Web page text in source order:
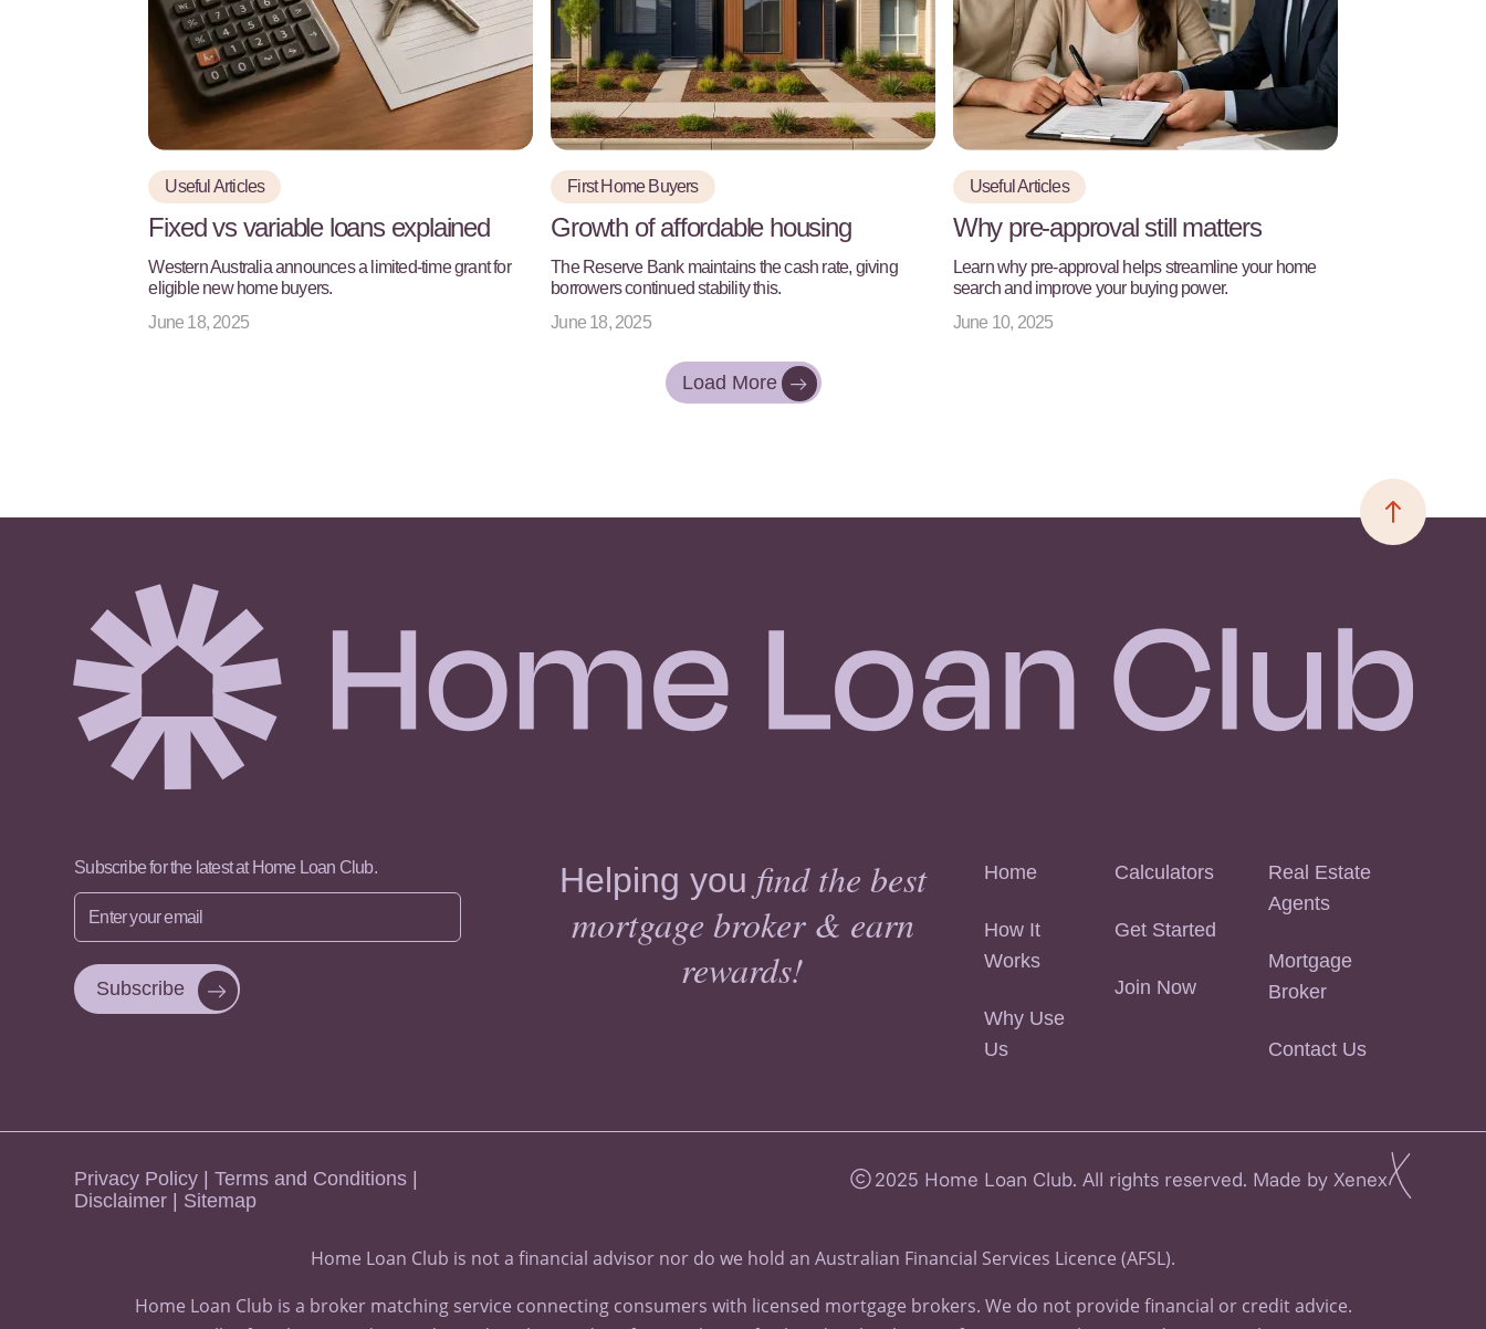
Useful Articles
Fixed vs variable loans explained
Western Australia announces a limited-time grant for
eligible new home buyers.
June 18, 2025
First Home Buyers
Growth of affordable housing
The Reserve Bank maintains the cash rate, giving
borrowers continued stability this.
June 18, 2025
Useful Articles
Why pre-approval still matters
Learn why pre-approval helps streamline your home
search and improve your buying power.
June 10, 2025
Load More
Subscribe for the latest at Home Loan Club.
Enter
your
email
Helping you find the best
mortgage broker & earn
rewards!
Home
How It
Works
Why Use
Us
Calculators
Get Started
Join Now
Real Estate
Agents
Mortgage
Broker
Contact Us
Privacy Policy |Terms and Conditions
Disclaimer
Sitemap
2025 Home Loan Club. All rights reserved. Made by Xenex
Home Loan Club is not a financial advisor nor do we hold an Australian Financial Services Licence (AFSL).
Home Loan Club is a broker matching service connecting consumers with licensed mortgage brokers. We do not provide financial or credit advice.